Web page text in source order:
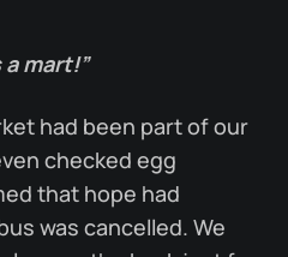
a mart!”
had been part of our
checked egg
that hope had
was cancelled. We